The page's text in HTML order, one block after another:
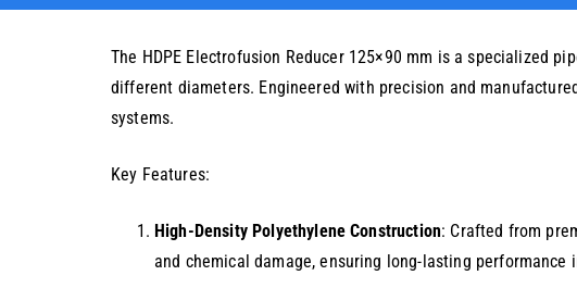
The HDPE Electrofusion Reducer 125×90 mm is a specialized
different diameters. Engineered with precision and
systems.
Key Features:
High-Density Polyethylene Construction: Crafted from
and chemical damage, ensuring long-lasting